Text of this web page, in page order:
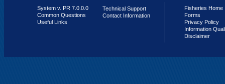
System v. PR 7.0.0.0
Common Questions
Useful Links
Technical Support
Contact Information
Fisheries Home
Forms
Privacy Policy
Information
Disclaimer